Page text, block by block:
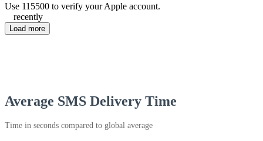
Use 115500 to verify your Apple account.
recently
Load more
Average SMS Delivery Time
Time in seconds compared to global average